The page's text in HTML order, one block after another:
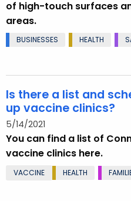
of high-touch surfaces
areas.
BUSINESSES HEALTH
Is there a list and
up vaccine clinics?
5/14/2021
You can find a list of
vaccine clinics here.
VACCINE HEALTH